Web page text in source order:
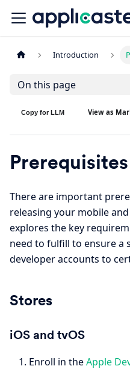
Introduction
On this page
Copy for LLM View as
Prerequisites
There are important
releasing your mobile
explores the key
need to fulfill to ensure a
developer accounts to
Stores
iOS and tvOS
Enroll in theApple